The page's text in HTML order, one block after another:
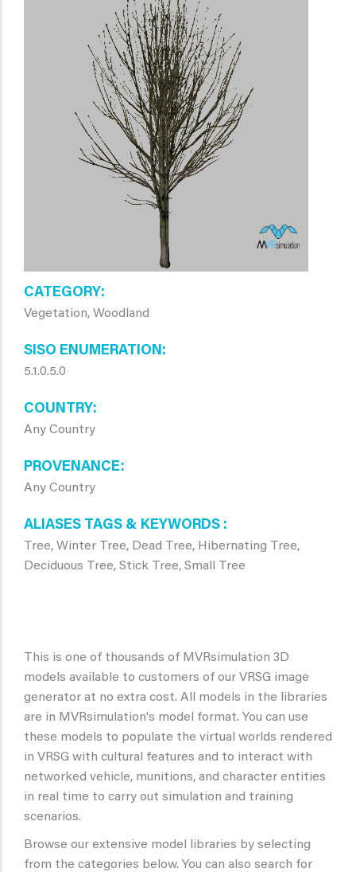
CATEGORY
Vegetation, Woodland
SISO ENUMERATION
5.1.0.5.0
COUNTRY
Any Country
PROVENANCE
Any Country
ALIASES TAGS & KEYWORDS
Tree, Winter Tree, Dead Tree, Hibernating Tree,
Deciduous Tree, Stick Tree, Small Tree
This is one of thousands of MVRsimulation 3D
models available to customers of our VRSG image
generator at no extra cost. All models in the libraries
are in MVRsimulation's model format. You can use
these models to populate the virtual worlds rendered
in VRSG with cultural features and to interact with
networked vehicle, munitions, and character entities
in real time to carry out simulation and training
scenarios.
Browse our extensive model libraries by selecting
from the categories below. You can also search for